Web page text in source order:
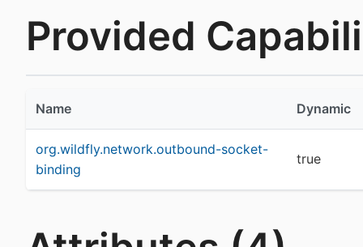
Provided
Name Dynamic
org.wildfly.network.outbound-socket-
binding
true